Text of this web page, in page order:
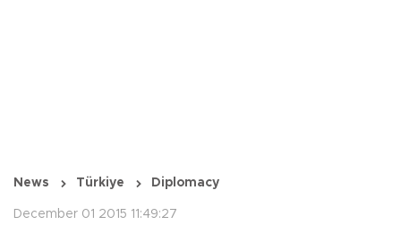
News Türkiye Diplomacy
December 01 2015 11:49:27